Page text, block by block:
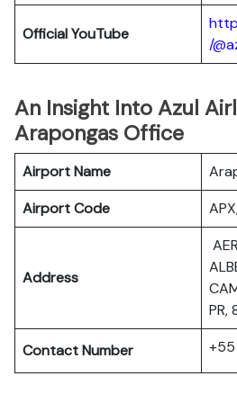
Official YouTube
/
An Insight Into Azul
Arapongas Office
Airport Name
Airport Code
Address
Contact Number